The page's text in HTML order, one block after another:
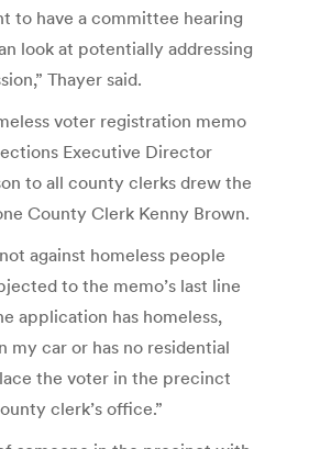
to have a committee hearing
look at potentially addressing
Thayer said.
voter registration memo
Executive Director
to all county clerks drew the
County Clerk Kenny Brown.
against homeless people
to the memo’s last line
application has homeless,
my car or has no residential
the voter in the precinct
clerk’s office.”